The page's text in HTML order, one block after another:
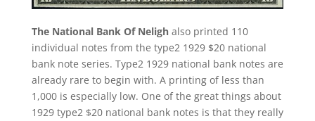
The National Bank Of Neligh also printed 110
individual notes from the type2 1929 $20 national
bank note series. Type2 1929 national bank notes are
already rare to begin with. A printing of less than
1,000 is especially low. One of the great things about
1929 type2 $20 national bank notes is that they really